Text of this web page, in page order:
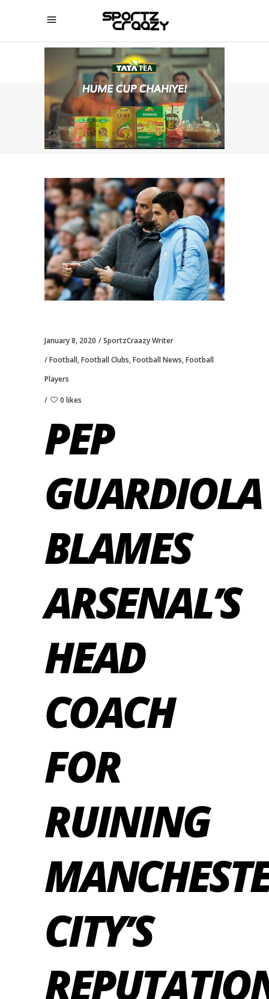
SPORTZCRAAZY
January 8, 2020
SportzCraazy Writer
Football,Football Clubs,Football News,Football
Players
0 likes
PEP
GUARDIOLA
BLAMES
ARSENAL’S
HEAD
COACH
FOR
RUINING
CITY’S